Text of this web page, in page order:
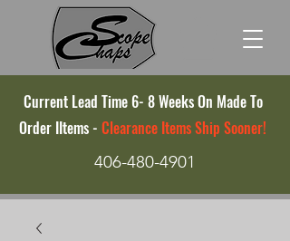
Current Lead Time 6- 8 Weeks On Made To
Order IItems - Clearance Items Ship Sooner!
406-480-4901